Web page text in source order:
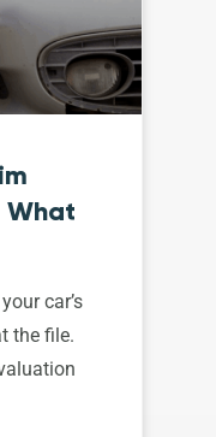
What
car’s
the file.